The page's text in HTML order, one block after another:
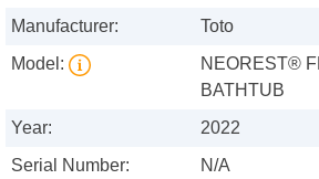
Manufacturer:
Toto
Model:
NEOREST®
BATHTUB
Year:
2022
Serial Number:
N/A